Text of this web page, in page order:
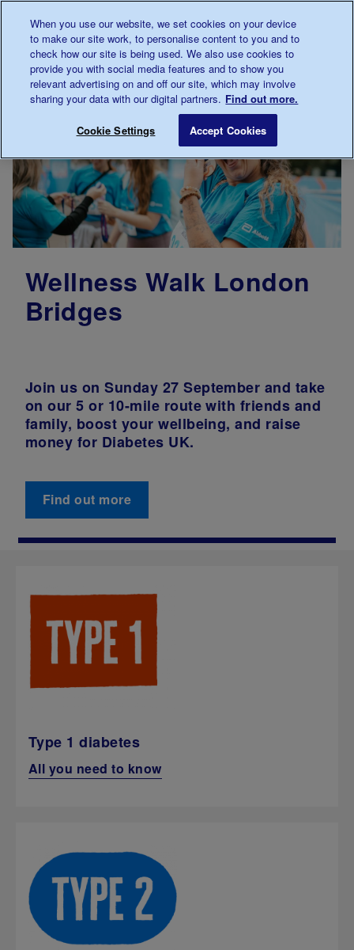
0345 123 2399
Main navigation
Menu
Wellness Walk London
Bridges
Join us on Sunday 27 September and take
on our 5 or 10-mile route with friends and
family, boost your wellbeing, and raise
money for Diabetes UK.
Find out more
Type 1 diabetes
All you need to know
When you use our website, we set cookies on your device
to make our site work, to personalise content to you and to
check how our site is being used. We also use cookies to
provide you with social media features and to show you
relevant advertising on and off our site, which may involve
sharing your data with our digital partners. Find out more.
Cookie Settings Accept Cookies